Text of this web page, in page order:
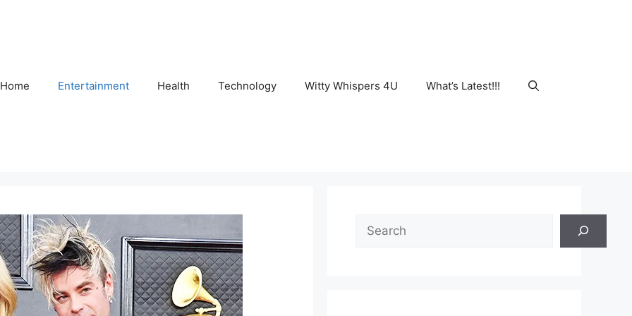
Home Entertainment Health Technology Witty Whispers 4U What’s Latest!!!